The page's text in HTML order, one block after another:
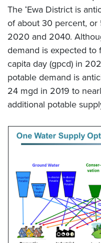
The ʻEwa District is
of about 30 percent,
2020 and 2040.
demand is expected to
capita day (gpcd) in
potable demand is
24 mgd in 2019 to
additional potable